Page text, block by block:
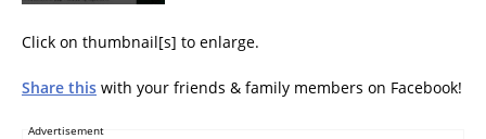
Click on thumbnail[s] to enlarge.
Share this with your friends & family members on Facebook!
Advertisement